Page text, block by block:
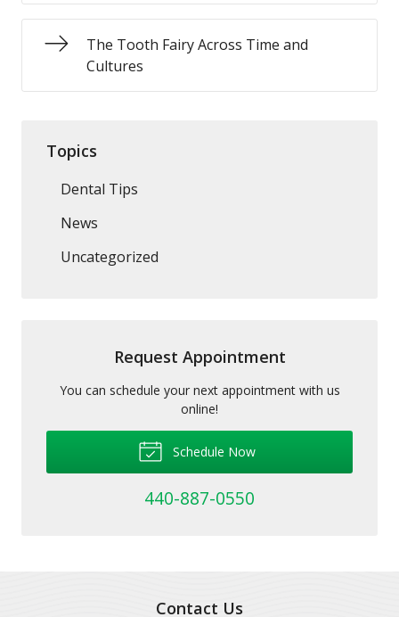
The Tooth Fairy Across Time and
Cultures
Topics
Dental Tips
News
Uncategorized
Request Appointment
You can schedule your next appointment with us
online!
Schedule Now
440-887-0550
Contact Us